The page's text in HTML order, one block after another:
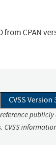
from CPAN
CVSS Version
CVSS